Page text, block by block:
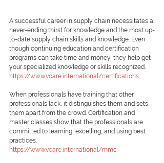
A successful career in supply chain necessitates a
never-ending thirst for knowledge and the most up-
to-date supply chain skills and knowledge. Even
though continuing education and certification
programs can take time and money, they help get
your specialized knowledge or skills recognized.
https://www.vcare.international/certifications
When professionals have training that other
professionals lack, it distinguishes them and sets
them apart from the crowd. Certification and
master classes show that the professionals are
committed to learning, excelling, and using best
practices.
https://www.vcare.international/mmc